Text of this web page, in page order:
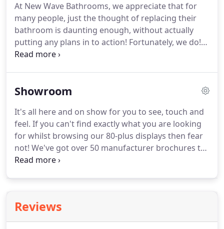
the dog!I am responsible for in-house design
projects and have been a part of the New Wave
team since 2007.
At New Wave Bathrooms, we appreciate that for
many people, just the thought of replacing their
bathroom is daunting enough, without actually
putting any plans in to action! Fortunately, we do!
Here at New Wave Bathrooms we offer a range of
brochures home, you've exhausted Pinterest and
thousands of products designed with this in mind,
eliminating the need for you to compromise style
for practicality.
Showroom
It's all here and on show for you to see, touch and
feel. If you can't find exactly what you are looking
for whilst browsing our 80-plus displays then fear
not! We've got over 50 manufacturer brochures to
provide you with some bedtime reading!
in person.
Reviews